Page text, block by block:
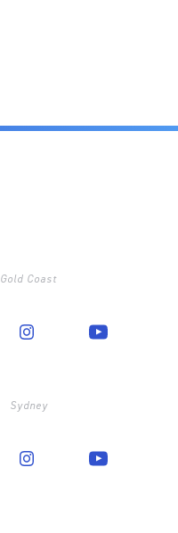
Gold Coast
Sydney